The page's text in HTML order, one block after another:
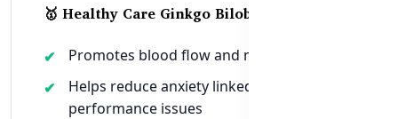
🥇 Healthy Care Ginkgo Biloba 6000mg
Promotes blood flow and mental clarity
Helps reduce anxiety linked to
performance issues